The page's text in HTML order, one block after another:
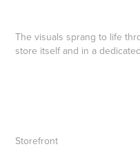
The visuals sprang to life
store itself and in a
Storefront